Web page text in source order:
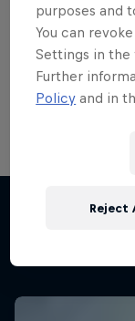
Bike
Welcome to the
shows …
purposes and
You can
Settings in
Further
Policy and in
Reject